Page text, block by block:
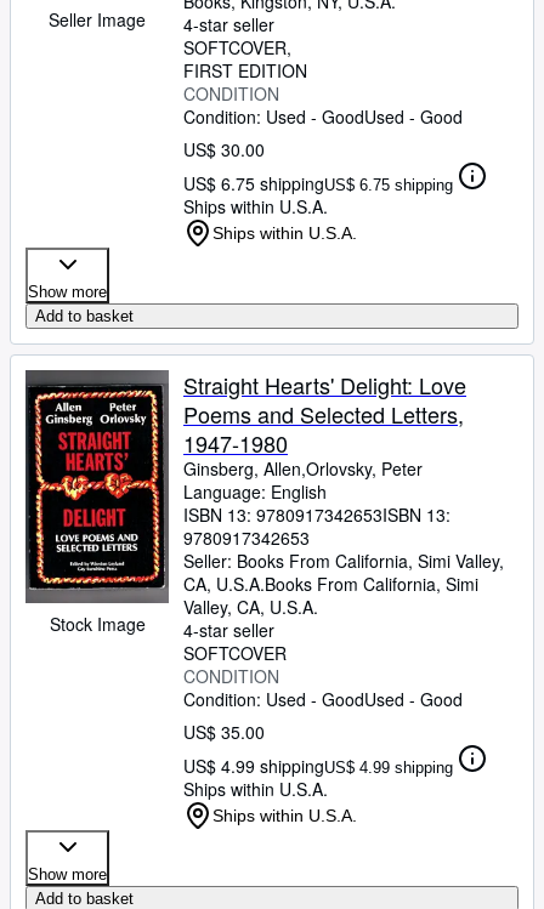
Seller Image
4-star seller
SOFTCOVER
FIRST EDITION
CONDITION
Condition: Used - GoodUsed - Good
US$ 30.00
US$ 6.75 shippingUS$ 6.75 shipping
Ships within U.S.A.
Ships within U.S.A.
Show more
Add to basket
Stock Image
Straight Hearts' Delight: Love
Poems and Selected Letters,
1947-1980
Ginsberg, Allen,Orlovsky, Peter
Language: English
ISBN 13: 9780917342653ISBN 13:
9780917342653
Seller: Books From California, Simi Valley,
CA, U.S.A.Books From California, Simi
Valley, CA, U.S.A.
4-star seller
SOFTCOVER
CONDITION
Condition: Used - GoodUsed - Good
US$ 35.00
US$ 4.99 shippingUS$ 4.99 shipping
Ships within U.S.A.
Ships within U.S.A.
Show more
Add to basket